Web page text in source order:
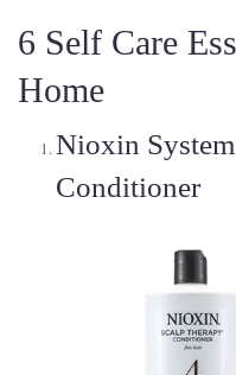
6 Self Care
Home
Nioxin
Conditioner